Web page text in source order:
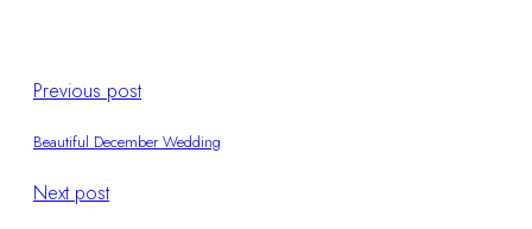
Previous post
Beautiful December Wedding
Next post